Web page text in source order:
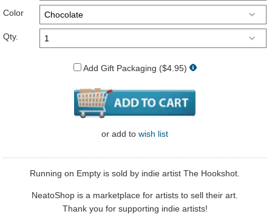
Color
Qty.
Add Gift Packaging ($4.95)
or add to wish list
Running on Empty is sold by indie artist The Hookshot.
NeatoShop is a marketplace for artists to sell their art.
Thank you for supporting indie artists!